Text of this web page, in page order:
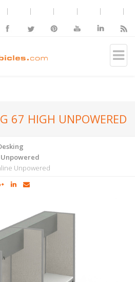
67 HIGH UNPOWERED
Unpowered